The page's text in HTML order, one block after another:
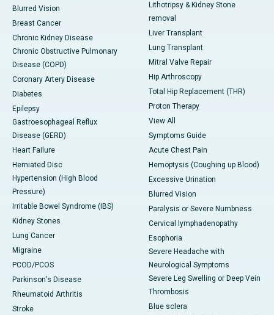
Blurred Vision
Breast Cancer
Chronic Kidney Disease
Chronic Obstructive Pulmonary
Disease (COPD)
Coronary Artery Disease
Diabetes
Epilepsy
Gastroesophageal Reflux
Disease (GERD)
Heart Failure
Herniated Disc
Hypertension (High Blood
Pressure)
Irritable Bowel Syndrome (IBS)
Kidney Stones
Lung Cancer
Migraine
PCOD/PCOS
Parkinson's Disease
Rheumatoid Arthritis
Stroke
Lithotripsy & Kidney Stone
removal
Liver Transplant
Lung Transplant
Mitral Valve Repair
Hip Arthroscopy
Total Hip Replacement (THR)
Proton Therapy
View All
Symptoms Guide
Acute Chest Pain
Hemoptysis (Coughing up Blood)
Excessive Urination
Blurred Vision
Paralysis or Severe Numbness
Cervical lymphadenopathy
Esophoria
Severe Headache with
Neurological Symptoms
Severe Leg Swelling or Deep Vein
Thrombosis
Blue sclera